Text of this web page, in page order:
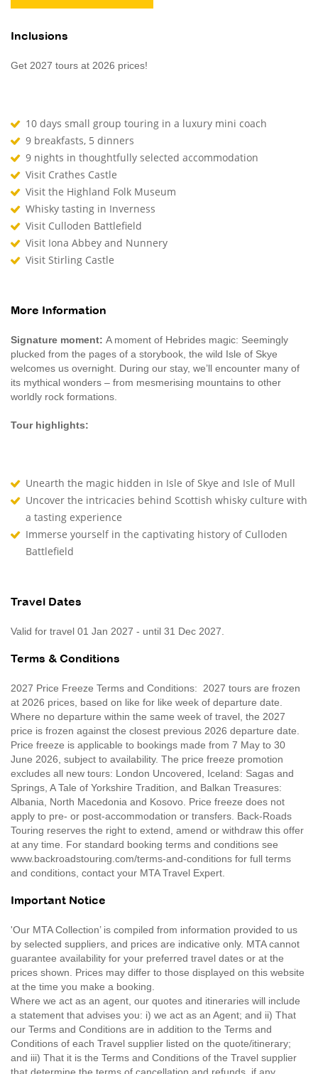
Inclusions
Get 2027 tours at 2026 prices!
10 days small group touring in a luxury mini coach
9 breakfasts, 5 dinners
9 nights in thoughtfully selected accommodation
Visit Crathes Castle
Visit the Highland Folk Museum
Whisky tasting in Inverness
Visit Culloden Battlefield
Visit Iona Abbey and Nunnery
Visit Stirling Castle
More Information
Signature moment: A moment of Hebrides magic: Seemingly
plucked from the pages of a storybook, the wild Isle of Skye
welcomes us overnight. During our stay, we’ll encounter many of
its mythical wonders – from mesmerising mountains to other
worldly rock formations.
Tour highlights:
Unearth the magic hidden in Isle of Skye and Isle of Mull
Uncover the intricacies behind Scottish whisky culture with
a tasting experience
Immerse yourself in the captivating history of Culloden
Battlefield
Travel Dates
Valid for travel 01 Jan 2027 - until 31 Dec 2027.
Terms & Conditions
2027 Price Freeze Terms and Conditions: 2027 tours are frozen
at 2026 prices, based on like for like week of departure date.
Where no departure within the same week of travel, the 2027
price is frozen against the closest previous 2026 departure date.
Price freeze is applicable to bookings made from 7 May to 30
June 2026, subject to availability. The price freeze promotion
excludes all new tours: London Uncovered, Iceland: Sagas and
Springs, A Tale of Yorkshire Tradition, and Balkan Treasures:
Albania, North Macedonia and Kosovo. Price freeze does not
apply to pre- or post-accommodation or transfers. Back-Roads
Touring reserves the right to extend, amend or withdraw this offer
at any time. For standard booking terms and conditions see
www.backroadstouring.com/terms-and-conditions for full terms
and conditions, contact your MTA Travel Expert.
Important Notice
'Our MTA Collection’ is compiled from information provided to us
by selected suppliers, and prices are indicative only. MTA cannot
guarantee availability for your preferred travel dates or at the
prices shown. Prices may differ to those displayed on this website
at the time you make a booking.
Where we act as an agent, our quotes and itineraries will include
a statement that advises you: i) we act as an Agent; and ii) That
our Terms and Conditions are in addition to the Terms and
Conditions of each Travel supplier listed on the quote/itinerary;
and iii) That it is the Terms and Conditions of the Travel supplier
that determine the terms of cancellation and refunds, if any.